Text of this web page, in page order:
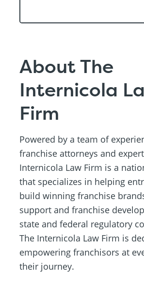
About The
Internicola
Firm
Powered by a team of
franchise attorneys and
Internicola Law Firm is a
that specializes in helping
build winning franchise
support and franchise
state and federal regulatory
The Internicola Law Firm is
empowering franchisors at
their journey.